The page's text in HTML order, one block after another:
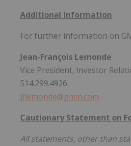
Additional Information
For further information on
Jean-François Lemonde
Vice President, Investor
514.299.4926
Jflemonde@gmin.com
Cautionary Statement on
All statements, other than